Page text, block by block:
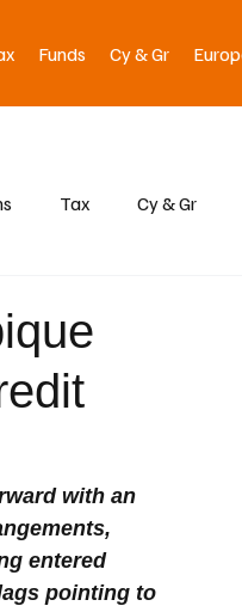
Funds Cy & Gr
Tax Cy & Gr
with an
entered
pointing to